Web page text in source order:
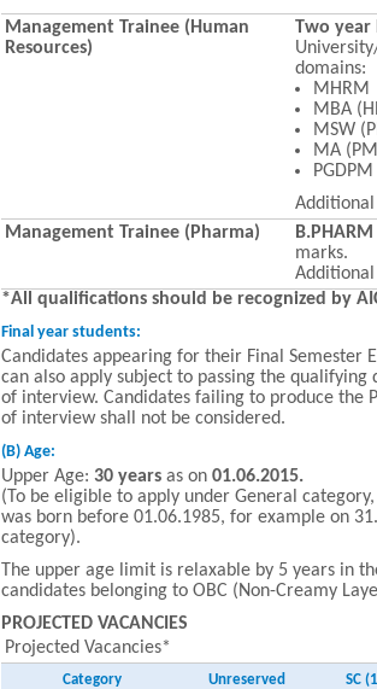
Management Trainee (Human
Resources)
Two year
domains:
MHRM
MBA
MSW
MA
Management Trainee (Pharma)
B.PHARM
marks.
*All qualifications should be recognized by
Final year students:
Candidates appearing for their Final Semester
can also apply subject to passing the
of interview. Candidates failing to produce the
of interview shall not be considered.
(B) Age:
Upper Age: 30 years as on 01.06.2015.
(To be eligible to apply under General
was born before 01.06.1985, for example on
category).
The upper age limit is relaxable by 5 years in
candidates belonging to OBC (Non-Creamy
PROJECTED VACANCIES
Projected Vacancies*
Category Unreserved SC